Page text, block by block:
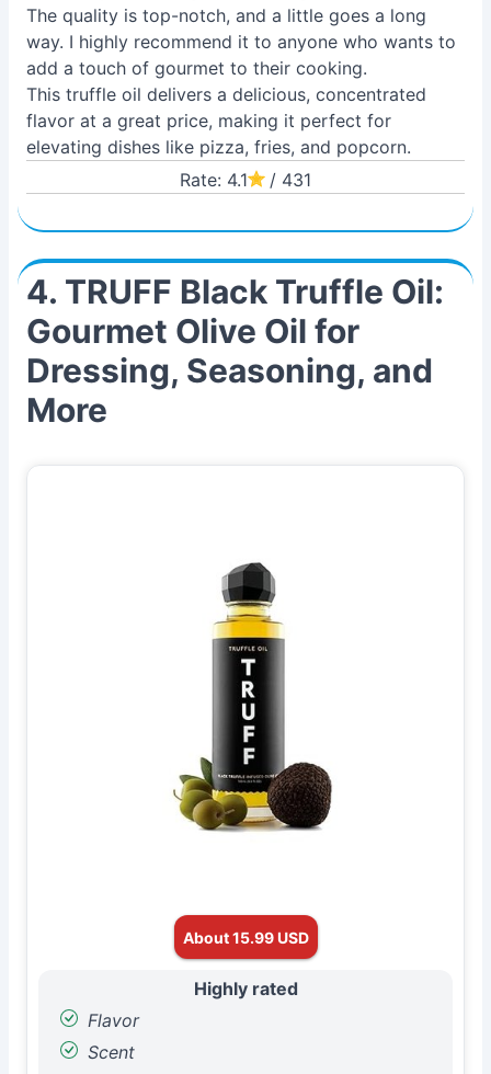
The quality is top-notch, and a little goes a long
way. I highly recommend it to anyone who wants to
add a touch of gourmet to their cooking.
This truffle oil delivers a delicious, concentrated
flavor at a great price, making it perfect for
elevating dishes like pizza, fries, and popcorn.
Rate: 4.1
/ 431
4. TRUFF Black Truffle Oil:
Gourmet Olive Oil for
Dressing, Seasoning, and
More
About 15.99 USD
Highly rated
Flavor
Scent